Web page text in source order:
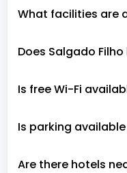
What facilities are
Does Salgado
Is free Wi-Fi
Is parking
Are there hotels